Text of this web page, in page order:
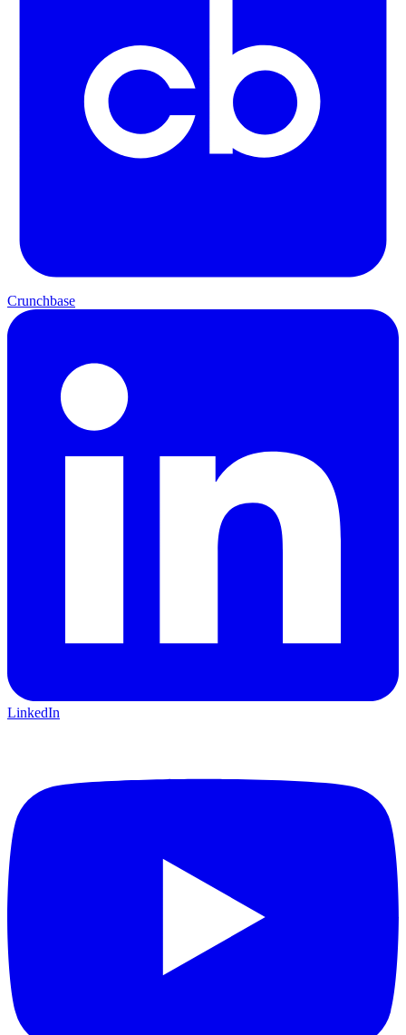
Crunchbase
LinkedIn